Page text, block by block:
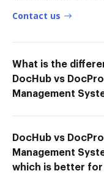
Contact us
What is the
DocHub vs
Management
DocHub vs
Management
which is better for